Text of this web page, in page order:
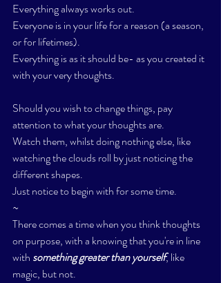
Everything always works out.
Everyone is in your life for a reason (a season,
or for lifetimes).
Everything is as it should be- as you created it
with your very thoughts.
Should you wish to change things, pay
attention to what your thoughts are.
Watch them, whilst doing nothing else, like
watching the clouds roll by just noticing the
different shapes.
Just notice to begin with for some time.
~
There comes a time when you think thoughts
on purpose, with a knowing that you're in line
with something greater than yourself, like
magic, but not.